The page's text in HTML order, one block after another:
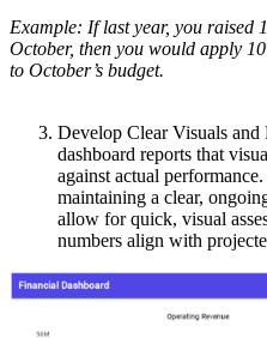
Example: If last year, you raised
October, then you would apply
to October’s budget.
Develop Clear Visuals and
dashboard reports that
against actual
maintaining a clear,
allow for quick, visual
numbers align with